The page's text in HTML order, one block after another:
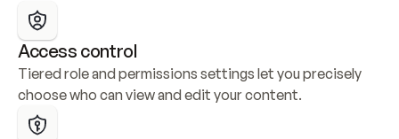
Access control
Tiered role and permissions settings let you precisely
choose who can view and edit your content.